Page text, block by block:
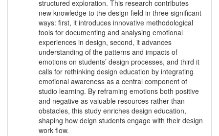
structured exploration. This research contributes
new knowledge to the design field in three significant
ways: first, it introduces innovative methodological
tools for documenting and analysing emotional
experiences in design, second, it advances
understanding of the patterns and impacts of
emotions on students’ design processes, and third it
calls for rethinking design education by integrating
emotional awareness as a central component of
studio learning. By reframing emotions both positive
and negative as valuable resources rather than
obstacles, this study enriches design education,
shaping how deign students engage with their design
work flow.